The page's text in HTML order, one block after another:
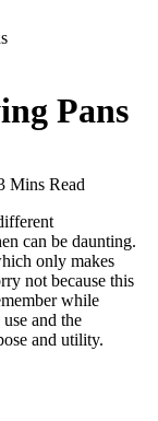
Pans
Mins Read
can be daunting.
only makes
not because this
while
and the
and utility.